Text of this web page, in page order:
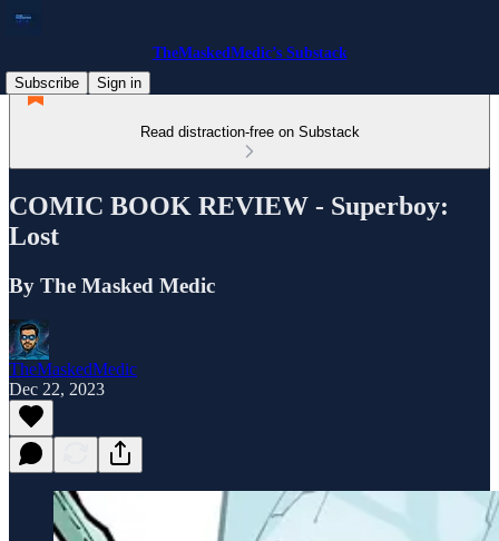
TheMaskedMedic’s Substack
Subscribe
Sign in
Read distraction-free on Substack
COMIC BOOK REVIEW - Superboy:
Lost
By The Masked Medic
TheMaskedMedic
Dec 22, 2023